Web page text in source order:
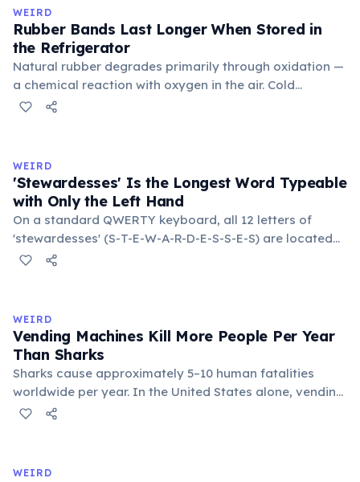
WEIRD
Rubber Bands Last Longer When Stored in
the Refrigerator
Natural rubber degrades primarily through oxidation —
a chemical reaction with oxygen in the air. Cold
temperatures significantly slow this process. According
in the refrigerator (not the freezer) can extend their
lifespan by years.
WEIRD
'Stewardesses' Is the Longest Word Typeable
with Only the Left Hand
On a standard QWERTY keyboard, all 12 letters of
'stewardesses' (S-T-E-W-A-R-D-E-S-S-E-S) are located
on the left side. This makes it the longest common
WEIRD
Vending Machines Kill More People Per Year
Than Sharks
Sharks cause approximately 5–10 human fatalities
worldwide per year. In the United States alone, vending
machines kill an estimated 2–13 people annually —
them. You are statistically 1.5 times more likely to be
WEIRD